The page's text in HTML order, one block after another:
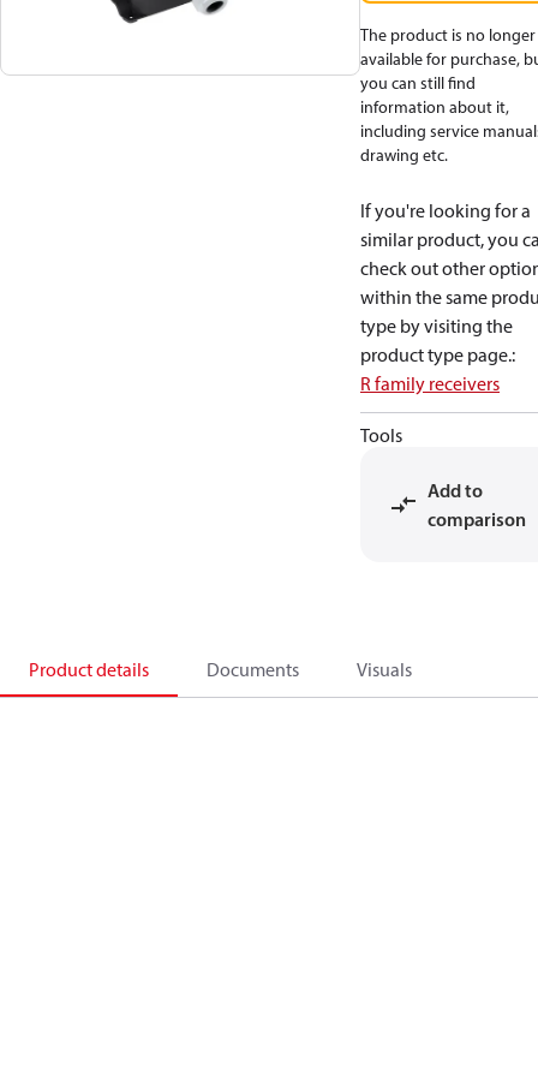
The product is no longer
available for purchase,
you can still find
information about it,
including service
drawing etc.
If you're looking for a
similar product, you
check out other
within the same
type by visiting the
product type page.:
R family receivers
Tools
Add to
comparison
Product details Documents Visuals